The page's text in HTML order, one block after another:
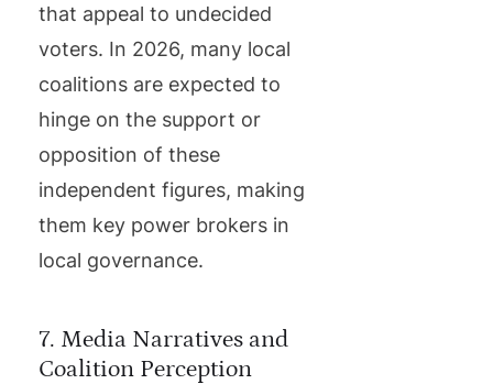
that appeal to undecided
voters. In 2026, many local
coalitions are expected to
hinge on the support or
opposition of these
independent figures, making
them key power brokers in
local governance.
7. Media Narratives and
Coalition Perception